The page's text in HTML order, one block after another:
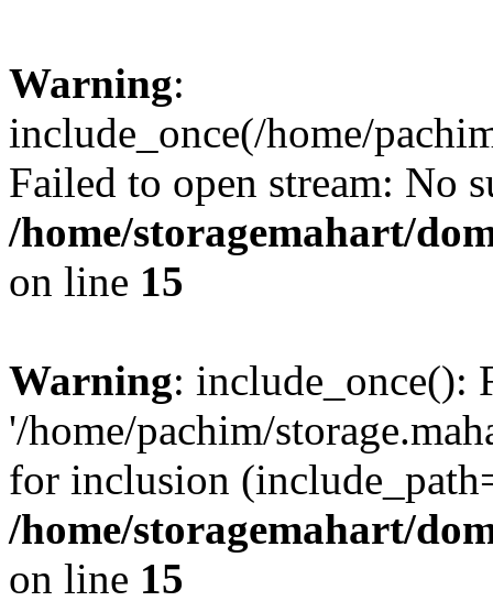
Warning:
include_once(/home/
Failed to open stream: No
/home/storagemahart/
on line 15
Warning: include_once():
'/home/pachim/
for inclusion
/home/storagemahart/
on line 15